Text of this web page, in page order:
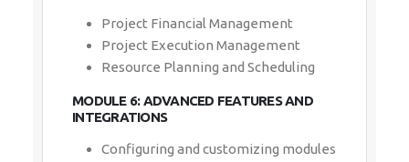
Project Financial Management
Project Execution Management
Resource Planning and Scheduling
MODULE 6: ADVANCED FEATURES AND
INTEGRATIONS
Configuring and customizing modules